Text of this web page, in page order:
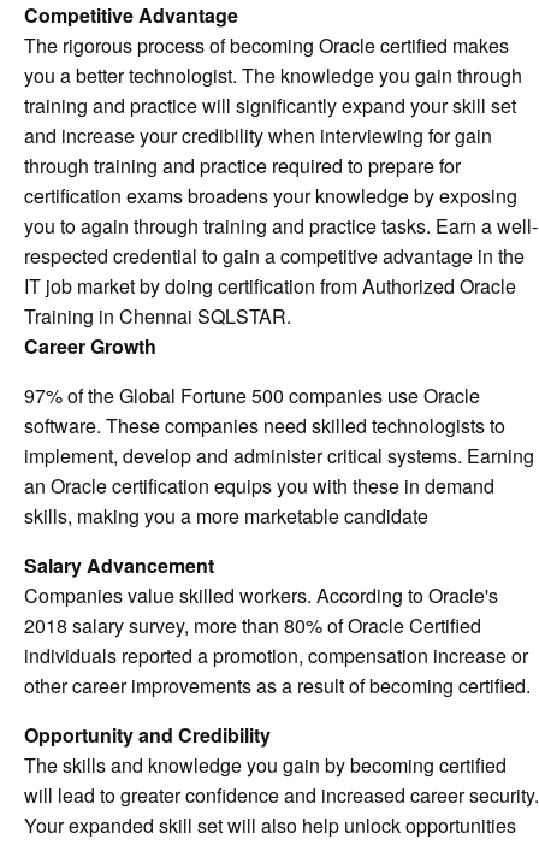
Competitive Advantage
The rigorous process of becoming Oracle certified makes
you a better technologist. The knowledge you gain through
training and practice will significantly expand your skill set
and increase your credibility when interviewing for gain
through training and practice required to prepare for
certification exams broadens your knowledge by exposing
you to again through training and practice tasks. Earn a well-
respected credential to gain a competitive advantage in the
IT job market by doing certification from Authorized Oracle
Training in Chennai SQLSTAR.
Career Growth
97% of the Global Fortune 500 companies use Oracle
software. These companies need skilled technologists to
implement, develop and administer critical systems. Earning
an Oracle certification equips you with these in demand
skills, making you a more marketable candidate
Salary Advancement
Companies value skilled workers. According to Oracle's
2018 salary survey, more than 80% of Oracle Certified
individuals reported a promotion, compensation increase or
other career improvements as a result of becoming certified.
Opportunity and Credibility
The skills and knowledge you gain by becoming certified
will lead to greater confidence and increased career security.
Your expanded skill set will also help unlock opportunities